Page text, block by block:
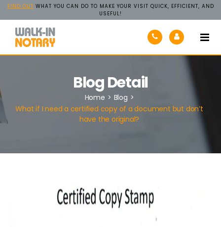
FIND OUT WHAT YOU CAN DO TO MAKE YOUR VISIT QUICK, EFFICIENT, AND
USEFUL!
Blog Detail
Home > Blog >
What if I need a certified copy of a document but don’t
have the original?